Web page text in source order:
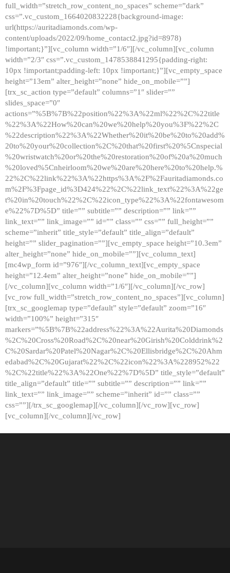
full_width=”stretch_row_content_no_spaces” scheme=”dark”
css=”.vc_custom_1664020832228{background-image:
url(https://auritadiamonds.com/wp-
content/uploads/2022/09/home_contact2.jpg?id=8978)
!important;}”][vc_column width=”1/6″][/vc_column][vc_column
width=”2/3″ css=”.vc_custom_1478538841295{padding-right:
10px !important;padding-left: 10px !important;}”][vc_empty_space
height=”13em” alter_height=”none” hide_on_mobile=””]
[trx_sc_action type=”default” columns=”1″ slider=””
slides_space=”0″
actions=”%5B%7B%22position%22%3A%22ml%22%2C%22title
%22%3A%22How%20can%20we%20help%20you%3F%22%2C
%22description%22%3A%22Whether%20it%20be%20to%20add%
20to%20your%20collection%2C%20that%20first%20%5Cnspecial
%20wristwatch%20or%20the%20restoration%20of%20a%20much
%20loved%5Cnheirloom%20we%20are%20here%20to%20help.%
22%2C%22link%22%3A%22https%3A%2F%2Fauritadiamonds.co
m%2F%3Fpage_id%3D424%22%2C%22link_text%22%3A%22ge
t%20in%20touch%22%2C%22icon_type%22%3A%22fontawesom
e%22%7D%5D” title=”” subtitle=”” description=”” link=””
link_text=”” link_image=”” id=”” class=”” css=”” full_height=””
scheme=”inherit” title_style=”default” title_align=”default”
height=”” slider_pagination=””][vc_empty_space height=”10.3em”
alter_height=”none” hide_on_mobile=””][vc_column_text]
[mc4wp_form id=”976″][/vc_column_text][vc_empty_space
height=”12.4em” alter_height=”none” hide_on_mobile=””]
[/vc_column][vc_column width=”1/6″][/vc_column][/vc_row]
[vc_row full_width=”stretch_row_content_no_spaces”][vc_column]
[trx_sc_googlemap type=”default” style=”default” zoom=”16″
width=”100%” height=”315″
markers=”%5B%7B%22address%22%3A%22Aurita%20Diamonds
%2C%20Cross%20Road%2C%20near%20Girish%20Colddrink%2
C%20Sardar%20Patel%20Nagar%2C%20Ellisbridge%2C%20Ahm
edabad%2C%20Gujarat%22%2C%22icon%22%3A%228952%22
%2C%22title%22%3A%22One%22%7D%5D” title_style=”default”
title_align=”default” title=”” subtitle=”” description=”” link=””
link_text=”” link_image=”” scheme=”inherit” id=”” class=””
css=””][/trx_sc_googlemap][/vc_column][/vc_row][vc_row]
[vc_column][/vc_column][/vc_row]